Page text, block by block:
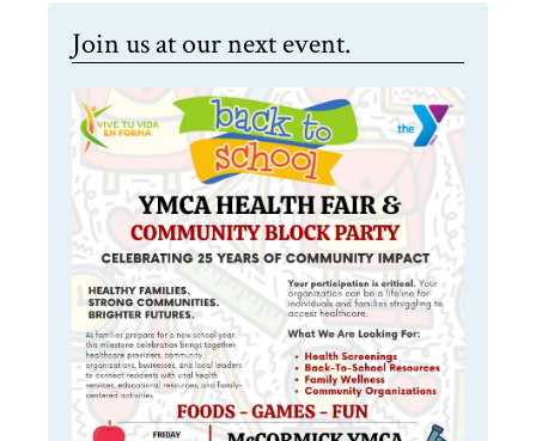
Join us at our next event.